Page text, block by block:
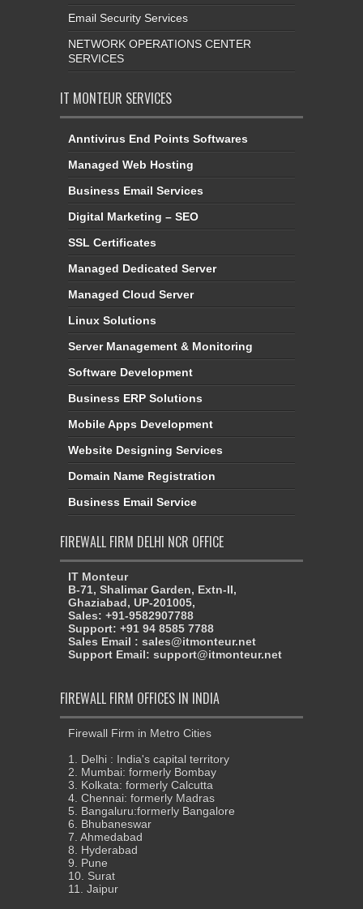
Email Security Services
NETWORK OPERATIONS CENTER
SERVICES
IT MONTEUR SERVICES
Anntivirus End Points Softwares
Managed Web Hosting
Business Email Services
Digital Marketing – SEO
SSL Certificates
Managed Dedicated Server
Managed Cloud Server
Linux Solutions
Server Management & Monitoring
Software Development
Business ERP Solutions
Mobile Apps Development
Website Designing Services
Domain Name Registration
Business Email Service
FIREWALL FIRM DELHI NCR OFFICE
IT Monteur
B-71, Shalimar Garden, Extn-II,
Ghaziabad, UP-201005,
Sales: +91-9582907788
Support: +91 94 8585 7788
Sales Email : sales@itmonteur.net
Support Email: support@itmonteur.net
FIREWALL FIRM OFFICES IN INDIA
Firewall Firm in Metro Cities
1. Delhi : India's capital territory
2. Mumbai: formerly Bombay
3. Kolkata: formerly Calcutta
4. Chennai: formerly Madras
5. Bangaluru:formerly Bangalore
6. Bhubaneswar
7. Ahmedabad
8. Hyderabad
9. Pune
10. Surat
11. Jaipur